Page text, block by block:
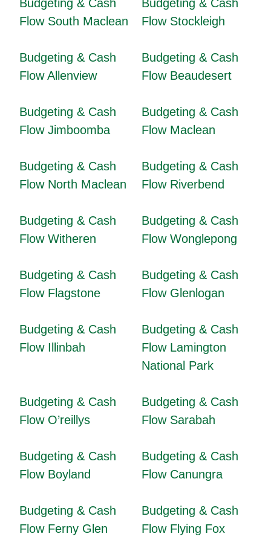
Budgeting & Cash
Flow South Maclean
Budgeting & Cash
Flow Stockleigh
Budgeting & Cash
Flow Allenview
Budgeting & Cash
Flow Beaudesert
Budgeting & Cash
Flow Jimboomba
Budgeting & Cash
Flow Maclean
Budgeting & Cash
Flow North Maclean
Budgeting & Cash
Flow Riverbend
Budgeting & Cash
Flow Witheren
Budgeting & Cash
Flow Wonglepong
Budgeting & Cash
Flow Flagstone
Budgeting & Cash
Flow Glenlogan
Budgeting & Cash
Flow Illinbah
Budgeting & Cash
Flow Lamington
National Park
Budgeting & Cash
Flow O’reillys
Budgeting & Cash
Flow Sarabah
Budgeting & Cash
Flow Boyland
Budgeting & Cash
Flow Canungra
Budgeting & Cash
Flow Ferny Glen
Budgeting & Cash
Flow Flying Fox